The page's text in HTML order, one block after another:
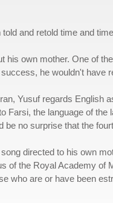
and retold time and
his own mother. One of
he wouldn't have
Yusuf regards English
Farsi, the language of
be no surprise that the
directed to his own
of the Royal Academy
who are or have been